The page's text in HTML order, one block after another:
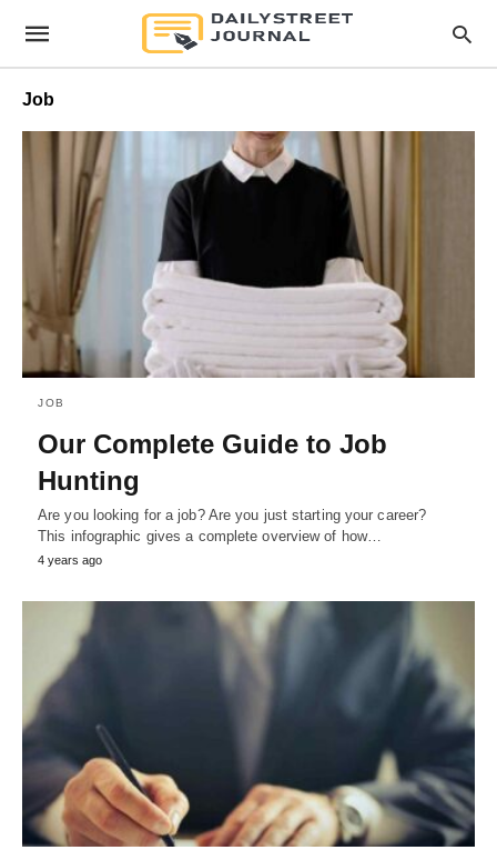
Job
JOB
Our Complete Guide to Job
Hunting
Are you looking for a job? Are you just starting your career?
This infographic gives a complete overview of how…
4 years ago